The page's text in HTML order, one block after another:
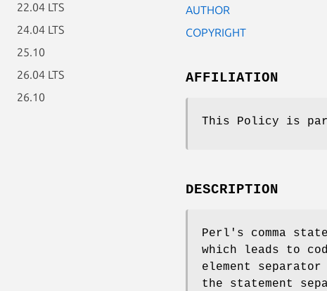
22.04 LTS
24.04 LTS
25.10
26.04 LTS
26.10
AUTHOR
COPYRIGHT
AFFILIATION
This Policy is
DESCRIPTION
Perl's comma
which leads to
element
the statement